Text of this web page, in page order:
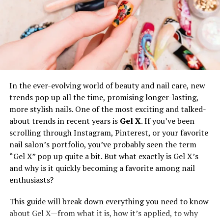
the tired look.
Mild to Moderate Dark Circles
In the case of dark circles due to hollowness, fillers help
or vascular issues would be best addressed by fillers only
if it is not the cause.
Under Eye Skin is Not Thin
Thin skin under the eyes may not hold fillers well, which
causes lumps and unnatural looks as a result. If your
skin is excessively thin, your injector may suggest
In the ever-evolving world of beauty and nail care, new
trends pop up all the time, promising longer-lasting,
more stylish nails. One of the most exciting and talked-
about trends in recent years is Gel X. If you’ve been
scrolling through Instagram, Pinterest, or your favorite
nail salon’s portfolio, you’ve probably seen the term
“Gel X” pop up quite a bit. But what exactly is Gel X’s
and why is it quickly becoming a favorite among nail
enthusiasts?
This guide will break down everything you need to know
about Gel X—from what it is, how it’s applied, to why